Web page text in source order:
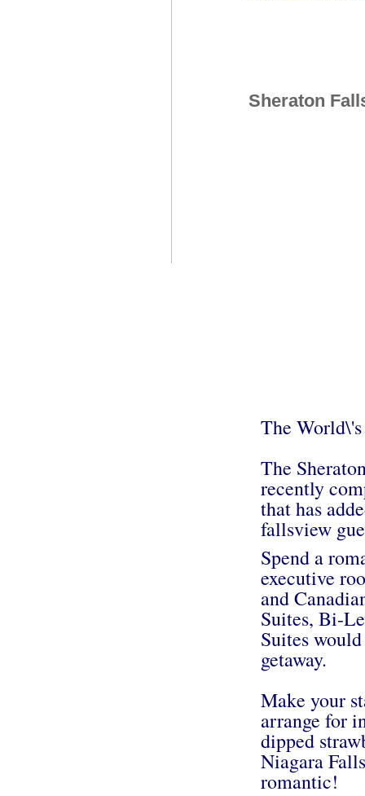
Sheraton
The
The
recently
that has
fallsview
Spend a
executive
and
Suites, Bi-
Suites
getaway.
Make your
arrange for
dipped
Niagara
romantic!